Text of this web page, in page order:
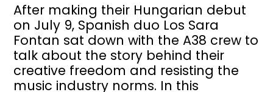
After making their Hungarian debut
on July 9, Spanish duo Los Sara
Fontan sat down with the A38 crew to
talk about the story behind their
creative freedom and resisting the
music industry norms. In this